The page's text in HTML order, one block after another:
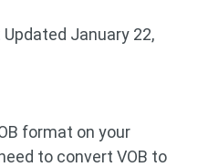
Updated January 22,
format on your
to convert VOB to